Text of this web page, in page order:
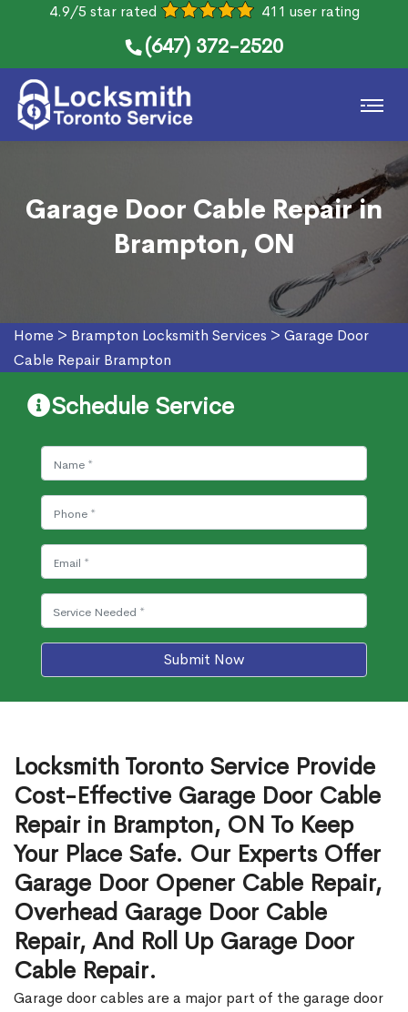
4.9/5 star rated 411 user rating
(647) 372-2520
Garage Door Cable Repair in
Brampton, ON
Home > Brampton Locksmith Services > Garage Door
Cable Repair Brampton
Schedule Service
Submit Now
Locksmith Toronto Service Provide
Cost-Effective Garage Door Cable
Repair in Brampton, ON To Keep
Your Place Safe. Our Experts Offer
Garage Door Opener Cable Repair,
Overhead Garage Door Cable
Repair, And Roll Up Garage Door
Cable Repair.
Garage door cables are a major part of the garage door